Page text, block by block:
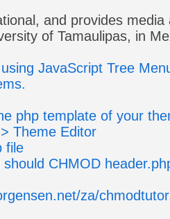
and provides
of Tamaulipas, in
JavaScript Tree
php template of your
Theme Editor
file
CHMOD
za/